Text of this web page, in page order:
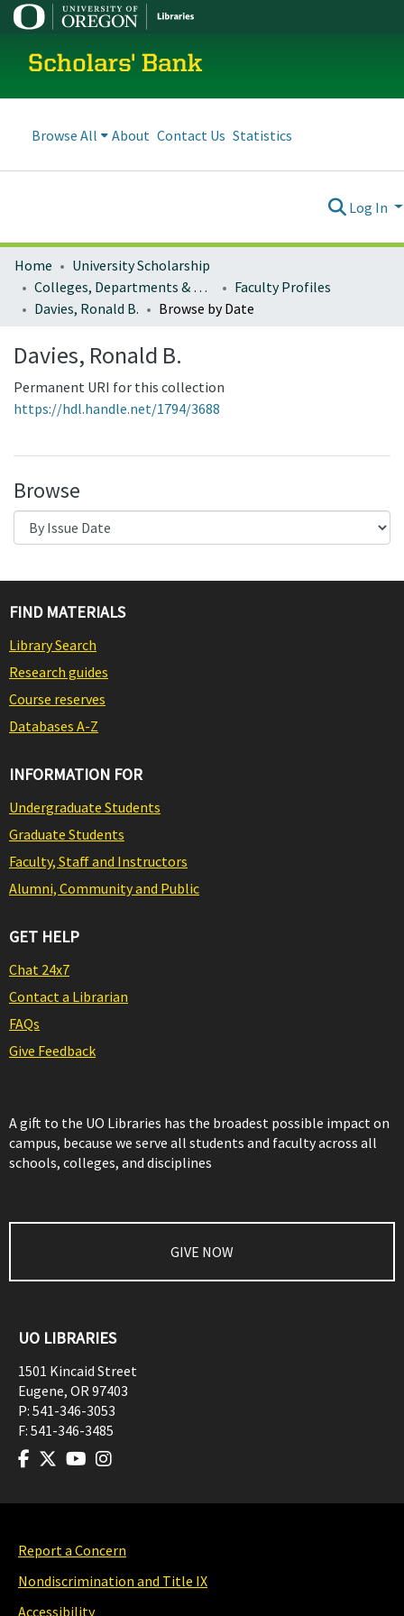
Scholars' Bank
Browse All About Contact Us Statistics
Log In
Home
University Scholarship
Colleges, Departments & Profiles
Faculty Profiles
Davies, Ronald B.
Browse by Date
Davies, Ronald B.
Permanent URI for this collection
https://hdl.handle.net/1794/3688
Browse
FIND MATERIALS
Library Search
Research guides
Course reserves
Databases A-Z
INFORMATION FOR
Undergraduate Students
Graduate Students
Faculty, Staff and Instructors
Alumni, Community and Public
GET HELP
Chat 24x7
Contact a Librarian
FAQs
Give Feedback
A gift to the UO Libraries has the broadest possible impact on
campus, because we serve all students and faculty across all
schools, colleges, and disciplines
GIVE NOW
UO LIBRARIES
1501 Kincaid Street
Eugene, OR97403
P: 541-346-3053
F: 541-346-3485
Report a Concern
Nondiscrimination and Title IX
Accessibility